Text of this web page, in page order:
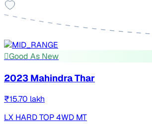
Good As New
2023 Mahindra Thar
₹15.70 lakh
LX HARD TOP 4WD MT